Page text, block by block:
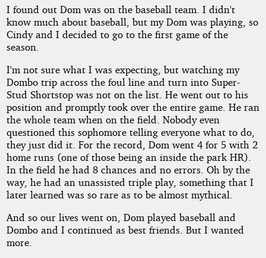
I found out Dom was on the baseball team. I didn't
know much about baseball, but my Dom was playing, so
Cindy and I decided to go to the first game of the
season.
I'm not sure what I was expecting, but watching my
Dombo trip across the foul line and turn into Super-
Stud Shortstop was not on the list. He went out to his
position and promptly took over the entire game. He ran
the whole team when on the field. Nobody even
questioned this sophomore telling everyone what to do,
they just did it. For the record, Dom went 4 for 5 with 2
home runs (one of those being an inside the park HR).
In the field he had 8 chances and no errors. Oh by the
way, he had an unassisted triple play, something that I
later learned was so rare as to be almost mythical.
And so our lives went on, Dom played baseball and
Dombo and I continued as best friends. But I wanted
more.